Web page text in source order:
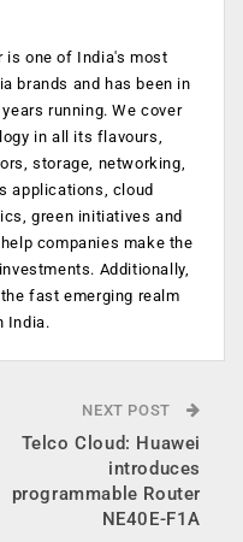
is one of India's most
brands and has been in
running. We cover
in all its flavours,
storage, networking,
applications, cloud
green initiatives and
companies make the
Additionally,
fast emerging realm
India.
NEXT POST
Telco Cloud: Huawei
introduces
programmable Router
NE40E-F1A